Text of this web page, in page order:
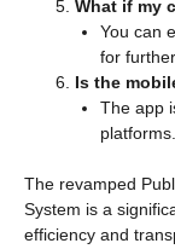
What if my
You can
for
Is the
The app
platforms.
The revamped
System is a
efficiency and